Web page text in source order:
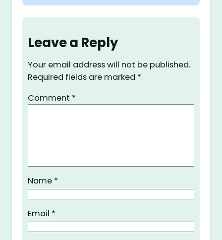
Leave a Reply
Your email address will not be published.
Required fields are marked *
Comment *
Name *
Email *